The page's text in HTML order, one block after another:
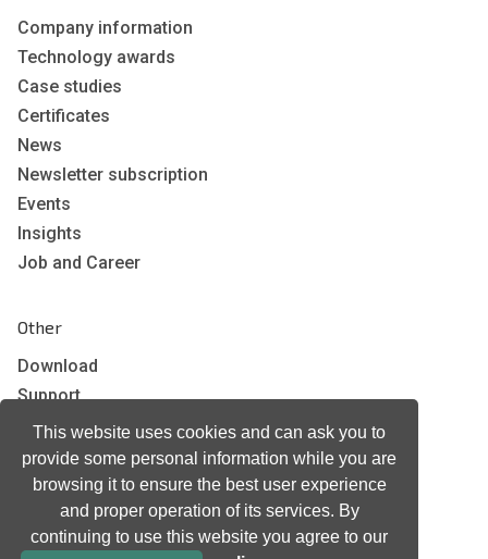
This website uses cookies and can ask you to
provide some personal information while you are
browsing it to ensure the best user experience
and proper operation of its services. By
continuing to use this website you agree to our
Company information
Technology awards
Case studies
Certificates
News
Newsletter subscription
Events
Insights
Job and Career
Other
Download
Support
Terms & Conditions
Privacy Policy
EU co-funded projects
Contact us